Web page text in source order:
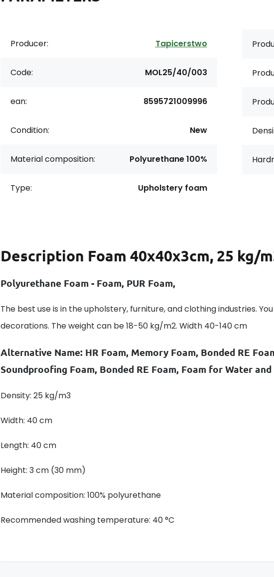
Producer: Tapicerstwo
Code: MOL25/40/003
ean: 8595721009996
Condition: New
Material composition: Polyurethane 100%
Type: Upholstery foam
Description Foam 40x40x3cm, 25 kg/
Polyurethane Foam - Foam, PUR Foam,
The best use is in the upholstery, furniture, and clothing industries.
decorations. The weight can be 18-50 kg/m2. Width 40-140 cm
Alternative Name: HR Foam, Memory Foam, Bonded RE
Soundproofing Foam, Bonded RE Foam, Foam for Water
Density: 25 kg/m3
Width: 40 cm
Length: 40 cm
Height: 3 cm (30 mm)
Material composition: 100% polyurethane
Recommended washing temperature: 40 °C